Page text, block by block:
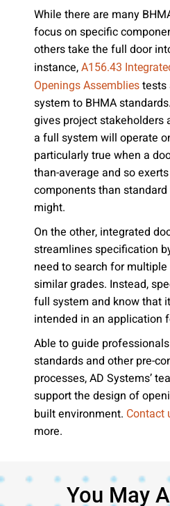
While there are many
focus on specific
others take the full door
instance, A156.43
Openings Assemblies tests
system to BHMA
gives project stakeholders
a full system will operate
particularly true when a
than-average and so
components than
might.
On the other, integrated
streamlines specification
need to search for
similar grades. Instead,
full system and know that
intended in an application
Able to guide
standards and other pre-
processes, AD Systems’
support the design of
built environment. Contact
more.
You May